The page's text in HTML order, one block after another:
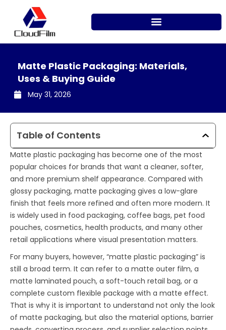
content
Matte Plastic Packaging: Materials,
Uses & Buying Guide
May 31, 2026
Table of Contents
Matte plastic packaging has become one of the most
popular choices for brands that want a cleaner, softer,
and more premium shelf appearance. Compared with
glossy packaging, matte packaging gives a low-glare
finish that feels more refined and often more modern. It
is widely used in food packaging, coffee bags, pet food
pouches, cosmetics, health products, and many other
retail applications where visual presentation matters.
For many buyers, however, “matte plastic packaging” is
still a broad term. It can refer to a matte outer film, a
matte laminated pouch, a soft-touch retail bag, or a
complete custom flexible package with a matte effect.
That is why it is important to understand not only the look
of matte packaging, but also the material options, barrier